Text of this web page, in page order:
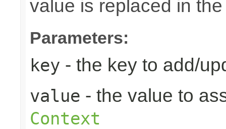
value is replaced in
Parameters:
key - the key to add/
value - the value to
Context